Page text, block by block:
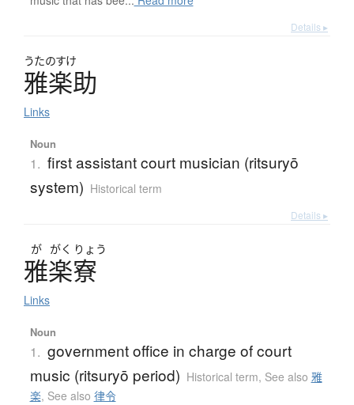
Details ▸
うたのすけ
雅楽助
Links
Noun
1. first assistant court musician (ritsuryō
system) Historical term
Details ▸
が がく りょう
雅楽寮
Links
Noun
1. government office in charge of court
music (ritsuryō period) Historical term, See also 雅
楽, See also 律令